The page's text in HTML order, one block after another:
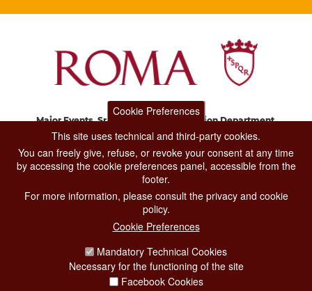
Major Events, Sport, Tourism and Fashion Department.
Via di San Basilio, 51
CONTACT CENTER TEL. 06 06 08
CONTATTA LA REDAZIONE
PRIVACY
SOCIAL MEDIA POLICY
Cookie Preferences
This site uses technical and third-party cookies.
You can freely give, refuse, or revoke your consent at any time
by accessing the cookie preferences panel, accessible from the
footer.
For more information, please consult the privacy and cookie
policy.
Cookie Preferences
Mandatory Technical Cookies
Necessary for the functioning of the site
Facebook Cookies